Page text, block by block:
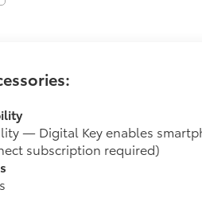
— Digital Key enables
subscription required)